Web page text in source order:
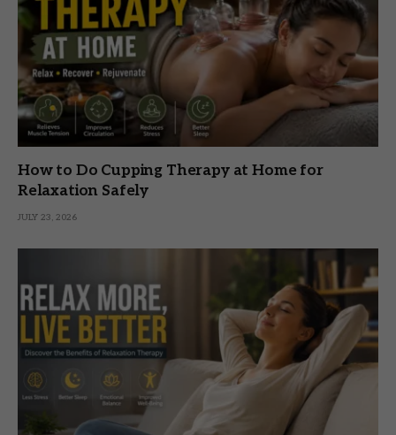
How to Do Cupping Therapy at Home for
Relaxation Safely
JULY 23, 2026